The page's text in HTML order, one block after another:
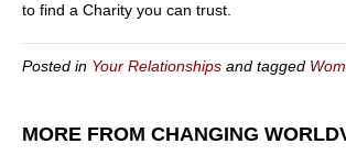
to find a Charity you can trust.
Posted in Your Relationships and tagged
MORE FROM CHANGING